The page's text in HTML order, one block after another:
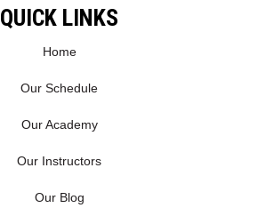
QUICK LINKS
Home
Our Schedule
Our Academy
Our Instructors
Our Blog